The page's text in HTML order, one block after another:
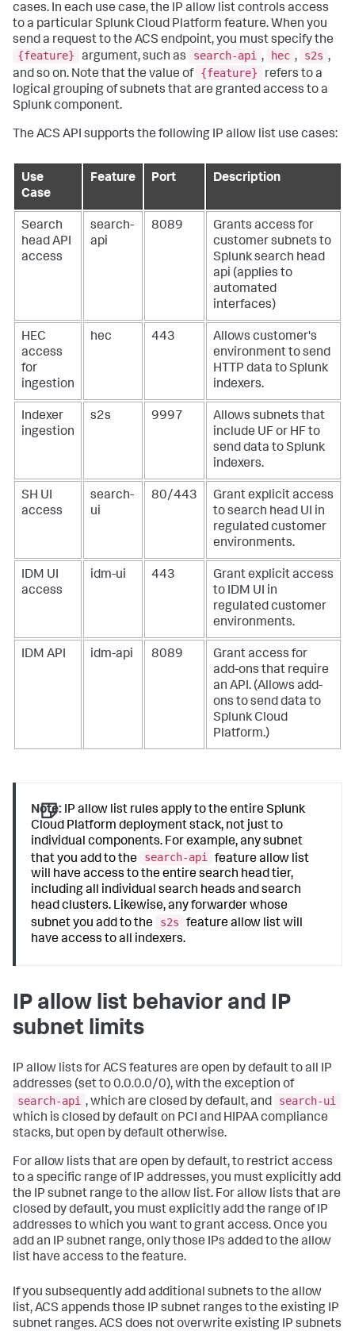
cases. In each use case, the IP allow list controls access
to a particular Splunk Cloud Platform feature. When you
send a request to the ACS endpoint, you must specify the
{feature}
argument, such as search-api , hec , s2s ,
and so on. Note that the value of {feature}
refers to a
logical grouping of subnets that are granted access to a
Splunk component.
The ACS API supports the following IP allow list use cases:
Use
Case
Feature Port Description
Search
head API
access
search-
api
8089
Grants access for
customer subnets to
Splunk search head
api (applies to
automated
interfaces)
HEC
access
for
ingestion
hec 443
Allows customer's
environment to send
HTTP data to Splunk
indexers.
Indexer
ingestion
s2s 9997
Allows subnets that
include UF or HF to
send data to Splunk
indexers.
SH UI
access
search-
ui
80/443
Grant explicit access
to search head UI in
regulated customer
environments.
IDM UI
access
idm-ui 443
Grant explicit access
to IDM UI in
regulated customer
environments.
IDM API idm-api 8089
Grant access for
add-ons that require
an API. (Allows add-
ons to send data to
Splunk Cloud
Platform.)
Note: IP allow list rules apply to the entire Splunk
Cloud Platform deployment stack, not just to
individual components. For example, any subnet
that you add to the
search-api feature allow list
will have access to the entire search head tier,
including all individual search heads and search
head clusters. Likewise, any forwarder whose
subnet you add to the
s2s
feature allow list will
have access to all indexers.
IP allow list behavior and IP
subnet limits
IP allow lists for ACS features are open by default to all IP
addresses (set to 0.0.0.0/0), with the exception of
search-api , which are closed by default, and
search-ui
which is closed by default on PCI and HIPAA compliance
stacks, but open by default otherwise.
For allow lists that are open by default, to restrict access
to a specific range of IP addresses, you must explicitly add
the IP subnet range to the allow list. For allow lists that are
closed by default, you must explicitly add the range of IP
addresses to which you want to grant access. Once you
add an IP subnet range, only those IPs added to the allow
list have access to the feature.
If you subsequently add additional subnets to the allow
list, ACS appends those IP subnet ranges to the existing IP
subnet ranges. ACS does not overwrite existing IP subnets